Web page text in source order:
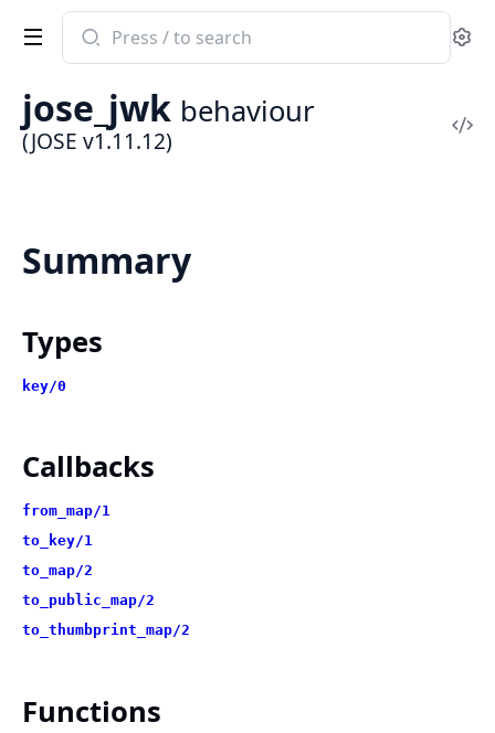
Search
documentation
JOSE
jose_jwk behaviour
(JOSE v1.11.12)
Summary
Types
key/0
Callbacks
from_map/1
to_key/1
to_map/2
to_public_map/2
to_thumbprint_map/2
Functions